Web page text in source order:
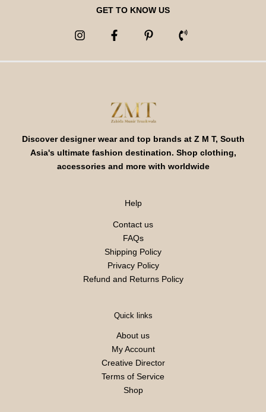
GET TO KNOW US
Discover designer wear and top brands at Z M T, South
Asia's ultimate fashion destination. Shop clothing,
accessories and more with worldwide
Help
Contact us
FAQs
Shipping Policy
Privacy Policy
Refund and Returns Policy
Quick links
About us
My Account
Creative Director
Terms of Service
Shop